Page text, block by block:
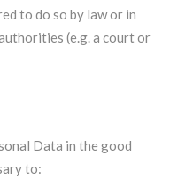
to do so by law or in
(e.g. a court or
Data in the good
to: